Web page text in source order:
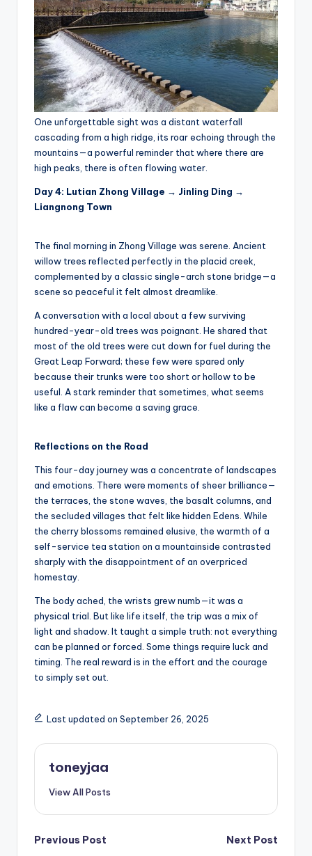
One unforgettable sight was a distant waterfall
cascading from a high ridge, its roar echoing through the
mountains—a powerful reminder that where there are
high peaks, there is often flowing water.
Day 4: Lutian Zhong Village → Jinling Ding →
Liangnong Town
The final morning in Zhong Village was serene. Ancient
willow trees reflected perfectly in the placid creek,
complemented by a classic single-arch stone bridge—a
scene so peaceful it felt almost dreamlike.
A conversation with a local about a few surviving
hundred-year-old trees was poignant. He shared that
most of the old trees were cut down for fuel during the
Great Leap Forward; these few were spared only
because their trunks were too short or hollow to be
useful. A stark reminder that sometimes, what seems
like a flaw can become a saving grace.
Reflections on the Road
This four-day journey was a concentrate of landscapes
and emotions. There were moments of sheer brilliance—
the terraces, the stone waves, the basalt columns, and
the secluded villages that felt like hidden Edens. While
the cherry blossoms remained elusive, the warmth of a
self-service tea station on a mountainside contrasted
sharply with the disappointment of an overpriced
homestay.
The body ached, the wrists grew numb—it was a
physical trial. But like life itself, the trip was a mix of
light and shadow. It taught a simple truth: not everything
can be planned or forced. Some things require luck and
timing. The real reward is in the effort and the courage
to simply set out.
Last updated on September 26, 2025
toneyjaa
View All Posts
Post
Previous Post
Next Post